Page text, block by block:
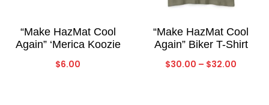
“Make HazMat Cool
Again” ‘Merica Koozie
$6.00
“Make HazMat Cool
Again” Biker T-Shirt
$30.00 – $32.00